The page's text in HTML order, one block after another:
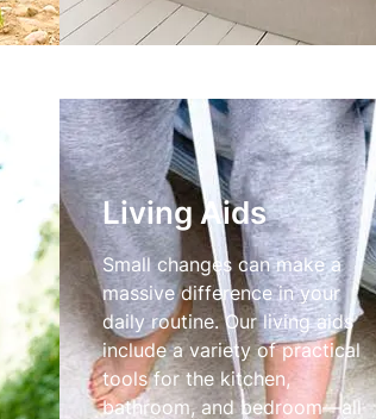
Living Aids
Small changes can make a
massive difference in your
daily routine. Our living aids
include a variety of practical
tools for the kitchen,
bathroom, and bedroom—all